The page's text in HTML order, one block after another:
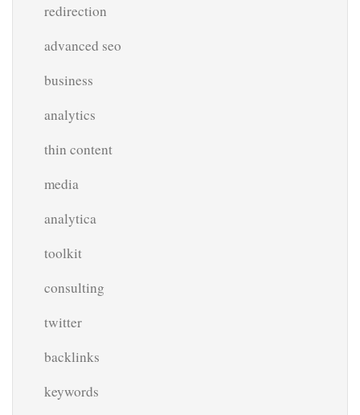
redirection
advanced seo
business
analytics
thin content
media
analytica
toolkit
consulting
twitter
backlinks
keywords